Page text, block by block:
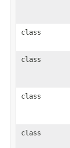
class
class
class
class